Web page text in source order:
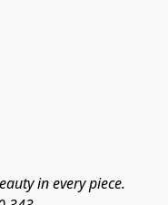
in every piece.